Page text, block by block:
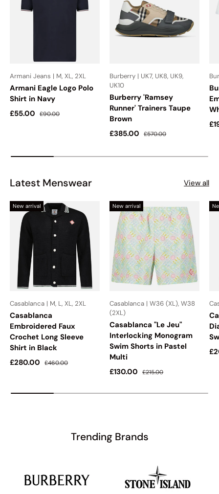
Armani Jeans | M, XL, 2XL
Armani Eagle Logo Polo
Shirt in Navy
Sale price
£55.00 Regular price
£90.00
Burberry | UK7, UK8, UK9,
UK10
Burberry 'Ramsey
Runner' Trainers Taupe
Brown
Sale price
£385.00 Regular price
£570.00
Latest Menswear View all
New arrival
Casablanca | M, L, XL, 2XL
Casablanca
Embroidered Faux
Crochet Long Sleeve
Shirt in Black
Sale price
£280.00 Regular price
£460.00
New arrival
Casablanca | W36 (XL), W38
(2XL)
Casablanca "Le Jeu"
Interlocking Monogram
Swim Shorts in Pastel
Multi
Sale price
£130.00 Regular price
£215.00
Trending Brands